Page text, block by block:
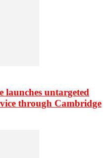
launches untargeted
through Cambridge